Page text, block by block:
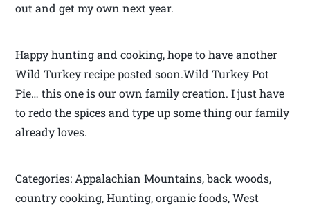
out and get my own next year.
Happy hunting and cooking, hope to have another
Wild Turkey recipe posted soon.Wild Turkey Pot
Pie… this one is our own family creation. I just have
to redo the spices and type up some thing our family
already loves.
Categories: Appalachian Mountains, back woods,
country cooking, Hunting, organic foods, West